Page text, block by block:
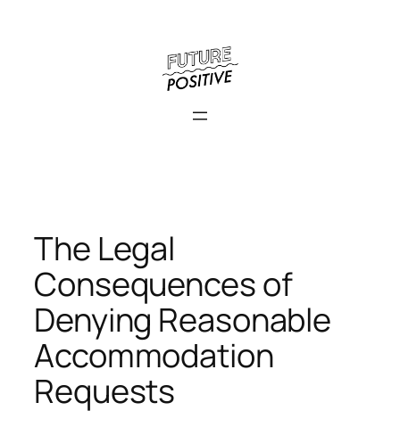
The Legal
Consequences of
Denying Reasonable
Accommodation
Requests